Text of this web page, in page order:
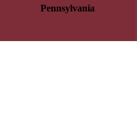
Pennsylvania